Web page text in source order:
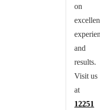
on
and
results.
Visit us
at
12251